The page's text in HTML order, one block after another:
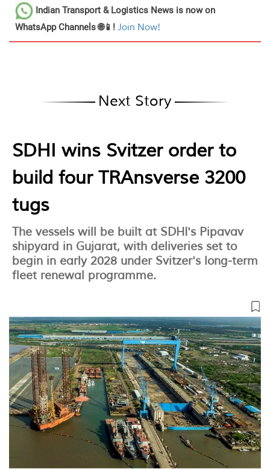
Indian Transport & Logistics News is now on
WhatsApp Channels 🌐📱! Join Now!
Next Story
SDHI wins Svitzer order to
build four TRAnsverse 3200
tugs
The vessels will be built at SDHI's Pipavav
shipyard in Gujarat, with deliveries set to
begin in early 2028 under Svitzer's long-term
fleet renewal programme.